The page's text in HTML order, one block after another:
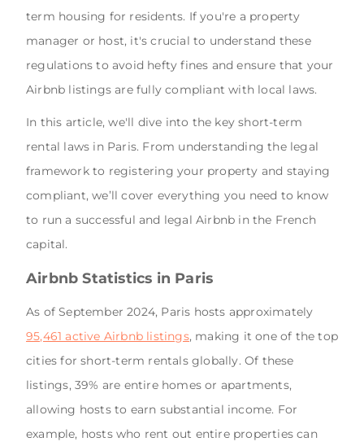
term housing for residents. If you're a property
manager or host, it's crucial to understand these
regulations to avoid hefty fines and ensure that your
Airbnb listings are fully compliant with local laws.
In this article, we'll dive into the key short-term
rental laws in Paris. From understanding the legal
framework to registering your property and staying
compliant, we’ll cover everything you need to know
to run a successful and legal Airbnb in the French
capital.
Airbnb Statistics in Paris
As of September 2024, Paris hosts approximately
95,461 active Airbnb listings, making it one of the top
cities for short-term rentals globally. Of these
listings, 39% are entire homes or apartments,
allowing hosts to earn substantial income. For
example, hosts who rent out entire properties can